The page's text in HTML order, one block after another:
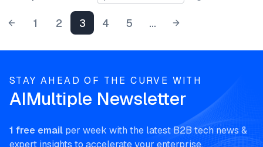
1 2 3 4 5 ...
STAY AHEAD OF THE CURVE WITH
AIMultiple Newsletter
1 free email per week with the latest B2B tech news &
expert insights to accelerate your enterprise.